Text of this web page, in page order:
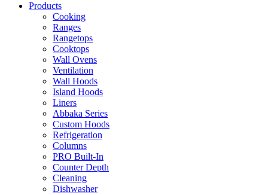
Products
Cooking
Ranges
Rangetops
Cooktops
Wall Ovens
Ventilation
Wall Hoods
Island Hoods
Liners
Abbaka Series
Custom Hoods
Refrigeration
Columns
PRO Built-In
Counter Depth
Cleaning
Dishwasher